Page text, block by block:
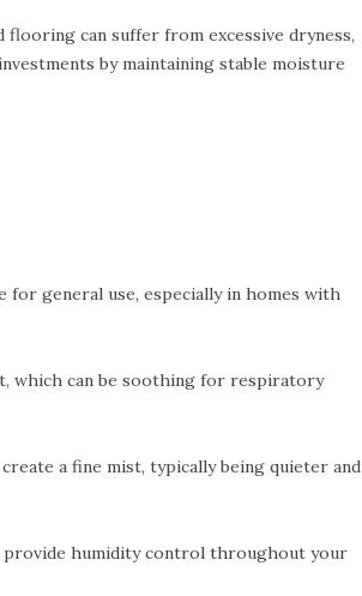
can suffer from excessive dryness,
by maintaining stable moisture
for general use, especially in homes with
which can be soothing for respiratory
a fine mist, typically being quieter and
provide humidity control throughout your